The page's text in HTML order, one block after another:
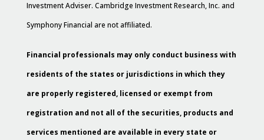
Investment Adviser. Cambridge Investment Research, Inc. and
Symphony Financial are not affiliated.
Financial professionals may only conduct business with
residents of the states or jurisdictions in which they
are properly registered, licensed or exempt from
registration and not all of the securities, products and
services mentioned are available in every state or